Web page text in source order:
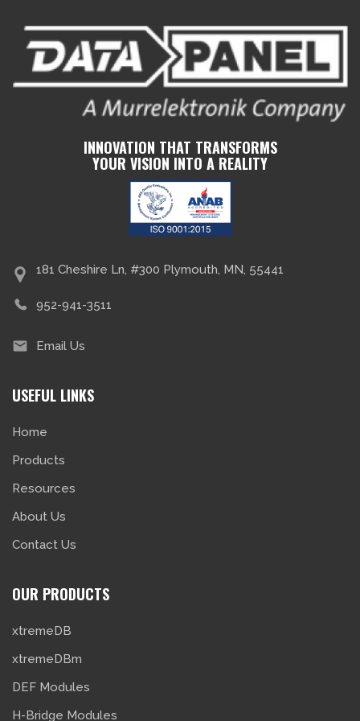
INNOVATION THAT TRANSFORMS
YOUR VISION INTO A REALITY
USEFUL LINKS
Home
Products
Resources
About Us
Contact Us
OUR PRODUCTS
xtremeDB
xtremeDBm
DEF Modules
H-Bridge Modules
181 Cheshire Ln, #300 Plymouth, MN, 55441
952-941-3511
Email Us